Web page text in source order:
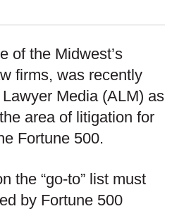
of the Midwest’s
firms, was recently
Media (ALM) as
area of litigation for
Fortune 500.
the “go-to” list must
by Fortune 500